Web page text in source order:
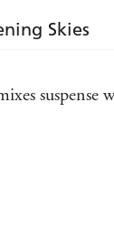
Writers of
Maurier
suspense
Skies
suspense
small-town